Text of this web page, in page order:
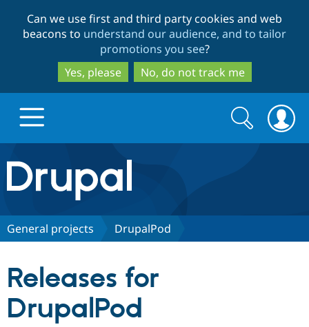
to
main
content
to
search
Can we use first and third party cookies and web
beacons to understand our audience, and to tailor
promotions you see?
Yes, please
No, do not track me
Drupal.org home
Discover Drupal
Partners & Services
Search
form
Search
General projects DrupalPod
Releases for
DrupalPod